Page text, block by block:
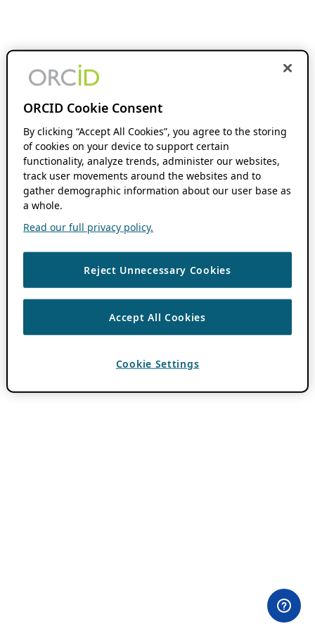
ORCID Cookie Consent
By clicking “Accept All Cookies”, you agree to the storing
of cookies on your device to support certain
functionality, analyze trends, administer our websites,
track user movements around the websites and to
gather demographic information about our user base as
a whole.
Read our full privacy policy.
Reject Unnecessary Cookies
Accept All Cookies
Cookie Settings